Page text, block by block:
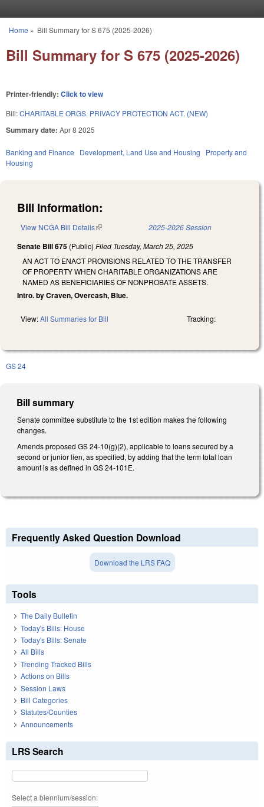
You are here
Home » Bill Summary for S 675 (2025-2026)
Bill Summary for S 675 (2025-2026)
Printer-friendly: Click to view
Bill:CHARITABLE ORGS. PRIVACY PROTECTION ACT. (NEW)
Summary date: Apr 8 2025
Banking and Finance Development, Land Use and Housing
Property and
Housing
Bill Information:
View NCGA Bill Details(link is external) 2025-2026 Session
Senate Bill 675 (Public) Filed Tuesday, March 25, 2025
AN ACT TO ENACT PROVISIONS RELATED TO THE TRANSFER
OF PROPERTY WHEN CHARITABLE ORGANIZATIONS ARE
NAMED AS BENEFICIARIES OF NONPROBATE ASSETS.
Intro. by Craven, Overcash, Blue.
View:All Summaries for Bill Tracking:
GS 24
Bill summary
Senate committee substitute to the 1st edition makes the following
changes.
Amends proposed GS 24-10(g)(2), applicable to loans secured by a
second or junior lien, as specified, by adding that the term total loan
amount is as defined in GS 24-101E.
Frequently Asked Question Download
Download the LRS FAQ
Tools
The Daily Bulletin
Today's Bills: House
Today's Bills: Senate
All Bills
Trending Tracked Bills
Actions on Bills
Session Laws
Bill Categories
Statutes/Counties
Announcements
LRS Search
Select a biennium/session: